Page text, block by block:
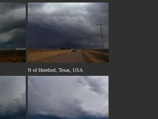
N of Hereford, Texas, USA